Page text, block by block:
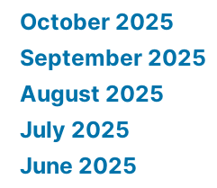
October 2025
September 2025
August 2025
July 2025
June 2025